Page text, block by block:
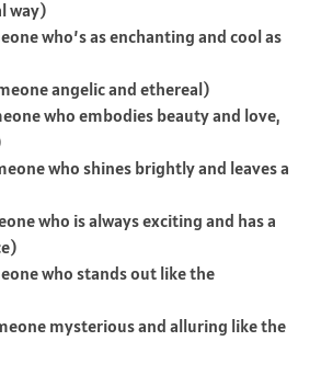
way)
who’s as enchanting and cool as
angelic and ethereal)
who embodies beauty and love,
who shines brightly and leaves a
who is always exciting and has a
who stands out like the
mysterious and alluring like the